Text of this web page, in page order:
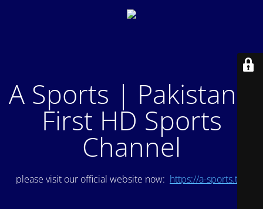
A Sports | Pakistan's
First HD Sports
Channel
please visit our official website now: https://a-sports.tv/